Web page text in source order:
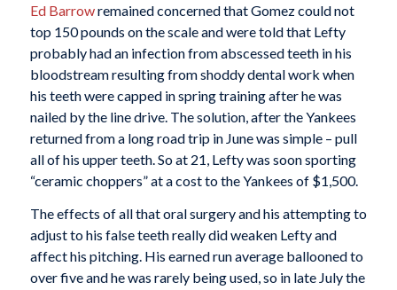
Ed Barrowremained concerned that Gomez could not
top 150 pounds on the scale and were told that Lefty
probably had an infection from abscessed teeth in his
bloodstream resulting from shoddy dental work when
his teeth were capped in spring training after he was
nailed by the line drive. The solution, after the Yankees
returned from a long road trip in June was simple – pull
all of his upper teeth. So at 21, Lefty was soon sporting
“ceramic choppers” at a cost to the Yankees of $1,500.
The effects of all that oral surgery and his attempting to
adjust to his false teeth really did weaken Lefty and
affect his pitching. His earned run average ballooned to
over five and he was rarely being used, so in late July the